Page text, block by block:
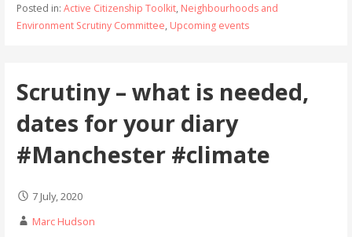
Posted in: Active Citizenship Toolkit, Neighbourhoods and
Environment Scrutiny Committee, Upcoming events
Scrutiny – what is needed,
dates for your diary
#Manchester #climate
7 July, 2020
Marc Hudson